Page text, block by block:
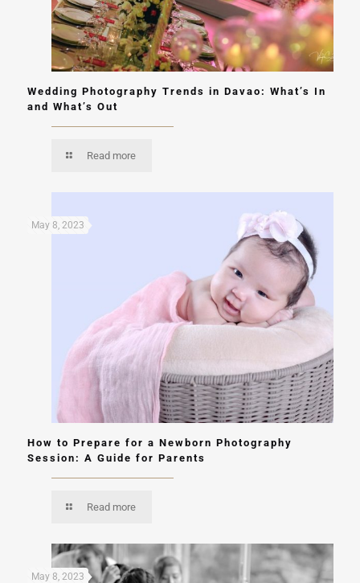
Wedding Photography Trends in Davao: What’s In
and What’s Out
Read more
May 8, 2023
How to Prepare for a Newborn Photography
Session: A Guide for Parents
Read more
May 8, 2023